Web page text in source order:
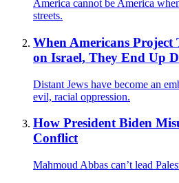
America cannot be America
streets.
When Americans
on Israel, They End Up
Distant Jews have become an
evil, racial oppression.
How President Biden
Conflict
Mahmoud Abbas can’t lead